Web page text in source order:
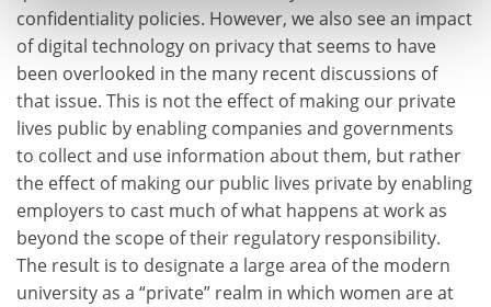
confidentiality policies. However, we also see an impact
of digital technology on privacy that seems to have
been overlooked in the many recent discussions of
that issue. This is not the effect of making our private
lives public by enabling companies and governments
to collect and use information about them, but rather
the effect of making our public lives private by enabling
employers to cast much of what happens at work as
beyond the scope of their regulatory responsibility.
The result is to designate a large area of the modern
university as a “private” realm in which women are at